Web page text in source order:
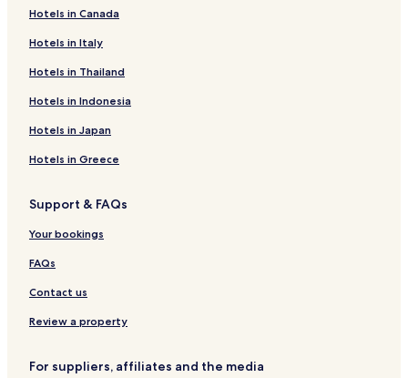
Hotels near Marine Science Center
Klein Kussewitz Hotels
Poppendorf Hotels
Löbnitz Hotels
Hotels near Ribnitz-Damgarten East Station
Hotels near Roggentin Station
Lütten Klein Hotels
Hotels near Rostock Lütten Klein S-Bahn
Hotels near Broderstorf Station
Hotels near Barth Station
Hotels near Warnemünde Werft Station
Hotels near Graal-Müritz Station
Hotels in Canada
Hotels in Italy
Hotels in Thailand
Hotels in Indonesia
Hotels in Japan
Hotels in Greece
Support & FAQs
Your bookings
FAQs
Contact us
Review a property
For suppliers, affiliates and the media